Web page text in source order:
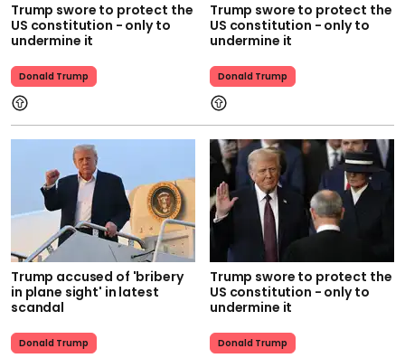
Trump swore to protect the
US constitution - only to
undermine it
Donald Trump
Trump swore to protect the
US constitution - only to
undermine it
Donald Trump
Trump accused of 'bribery
in plane sight' in latest
scandal
Donald Trump
Trump swore to protect the
US constitution - only to
undermine it
Donald Trump